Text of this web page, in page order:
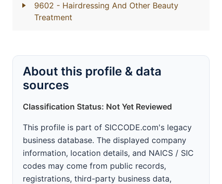
9602 - Hairdressing And Other Beauty
Treatment
About this profile & data
sources
Classification Status: Not Yet Reviewed
This profile is part of SICCODE.com's legacy
business database. The displayed company
information, location details, and NAICS / SIC
codes may come from public records,
registrations, third-party business data,